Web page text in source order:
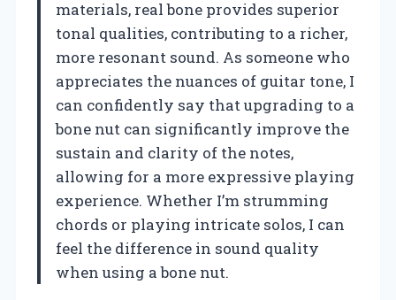
materials, real bone provides superior
tonal qualities, contributing to a richer,
more resonant sound. As someone who
appreciates the nuances of guitar tone, I
can confidently say that upgrading to a
bone nut can significantly improve the
sustain and clarity of the notes,
allowing for a more expressive playing
experience. Whether I’m strumming
chords or playing intricate solos, I can
feel the difference in sound quality
when using a bone nut.